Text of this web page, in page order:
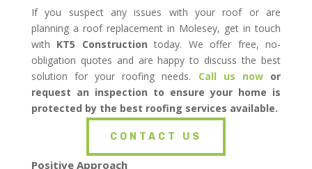
If you suspect any issues with your roof or are
planning a roof replacement in Molesey, get in touch
with KT5 Construction today. We offer free, no-
obligation quotes and are happy to discuss the best
solution for your roofing needs. Call us now or
request an inspection to ensure your home is
protected by the best roofing services available.
CONTACT US
Positive Approach